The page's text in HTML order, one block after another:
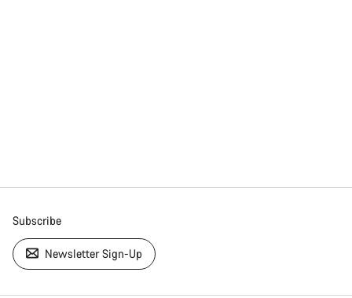
Subscribe
Newsletter Sign-Up